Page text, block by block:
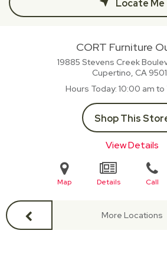
Locate Me
CORT Furniture
19885 Stevens Creek
Cupertino, CA
Hours Today 10:00 am
Shop This
View Details
Map Details Call
More Locations